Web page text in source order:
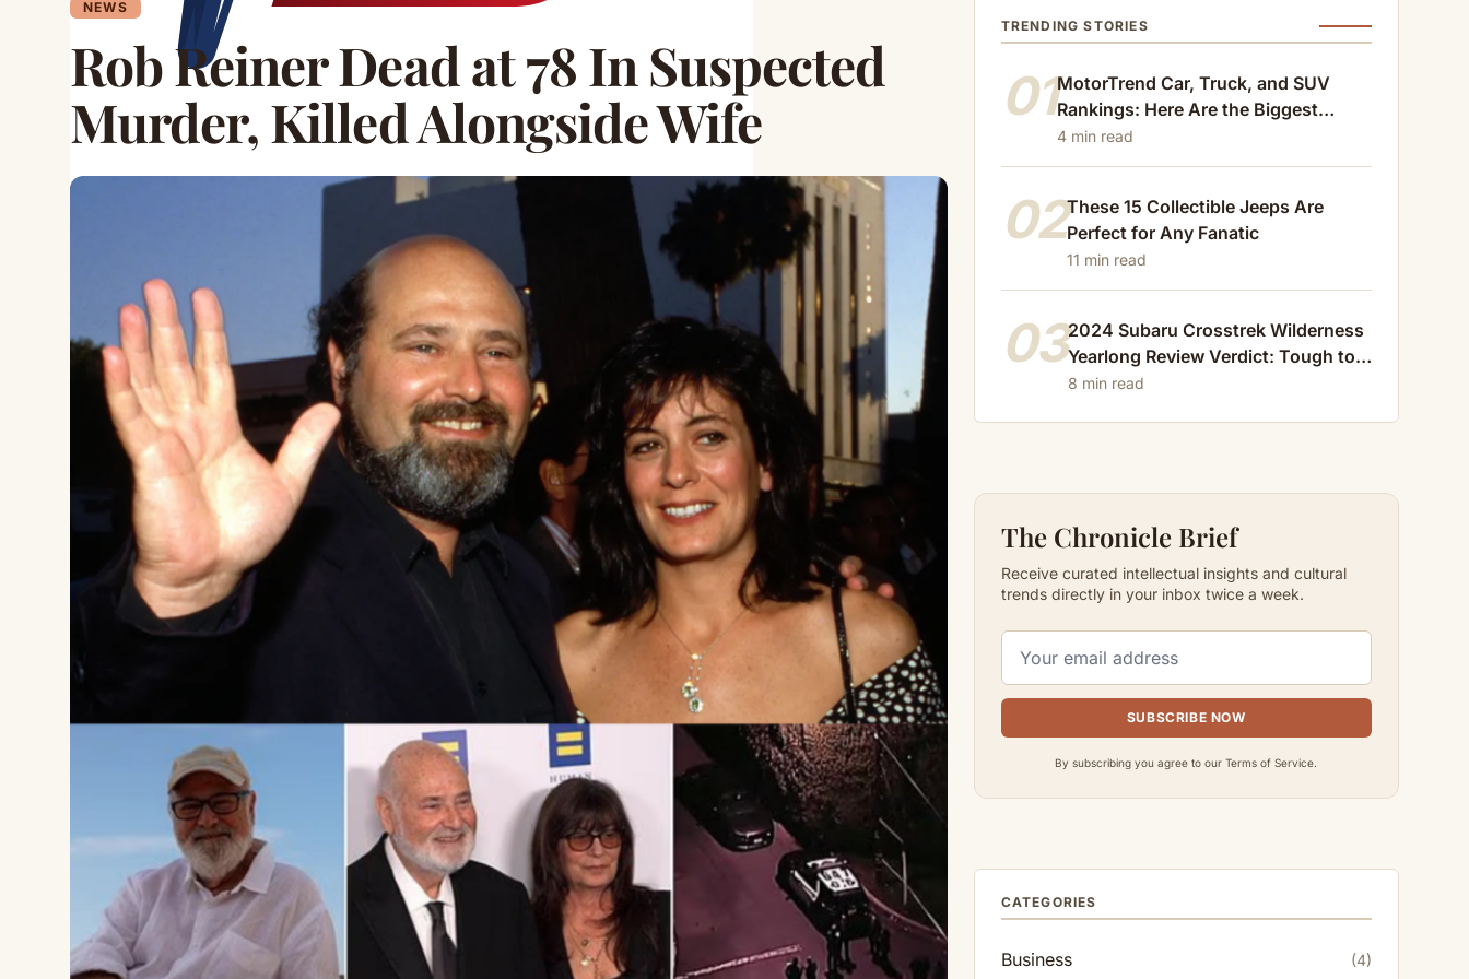
NEWS
Rob Reiner Dead at 78 In Suspected
Murder, Killed Alongside Wife
TRENDING STORIES
01MotorTrend Car, Truck, and SUV
Rankings: Here Are the Biggest
Losers of 2024
4 min read
02These 15 Collectible Jeeps Are
Perfect for Any Fanatic
11 min read
032024 Subaru Crosstrek Wilderness
Yearlong Review Verdict: Tough to
Beat
8 min read
The Chronicle Brief
Receive curated intellectual insights and cultural
trends directly in your inbox twice a week.
SUBSCRIBE NOW
By subscribing you agree to our Terms of Service.
CATEGORIES
Business (4)